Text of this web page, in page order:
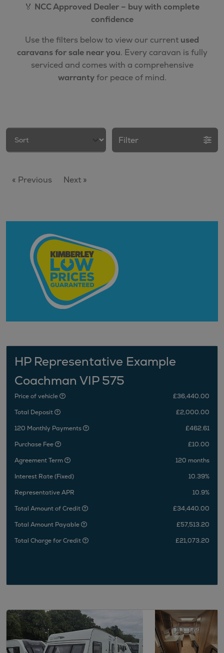
🏅 NCC Approved Dealer – buy with complete
confidence
Use the filters below to view our current used
caravans for sale near you. Every caravan is fully
serviced and comes with a comprehensive
warrantyfor peace of mind.
Filter
« Previous Next »
HP Representative Example
Coachman VIP 575
Price of vehicle
£36,440.00
Total Deposit
£2,000.00
120 Monthly Payments
£462.61
Purchase Fee
£10.00
Agreement Term
120 months
Interest Rate (Fixed)
10.39%
Representative APR
10.9%
Total Amount of Credit
£34,440.00
Total Amount Payable
£57,513.20
Total Charge for Credit
£21,073.20